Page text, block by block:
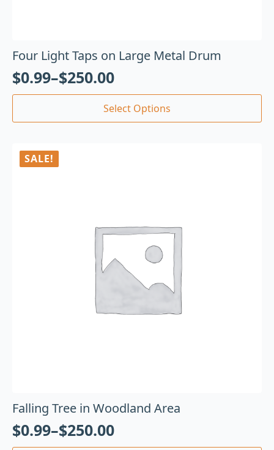
Four Light Taps on Large Metal Drum
$0.99–$250.00
Select Options
SALE!
Falling Tree in Woodland Area
$0.99–$250.00